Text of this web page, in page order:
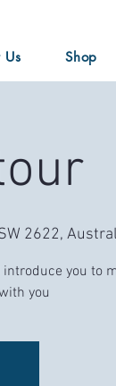
Us Shop
2622,
you to
you